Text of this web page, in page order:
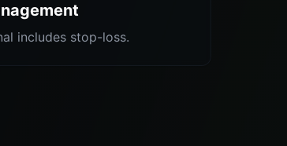
includes stop-loss.